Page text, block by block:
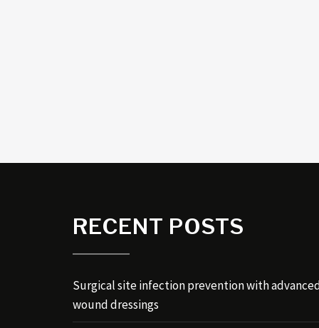
RECENT POSTS
Surgical site infection prevention with
wound dressings